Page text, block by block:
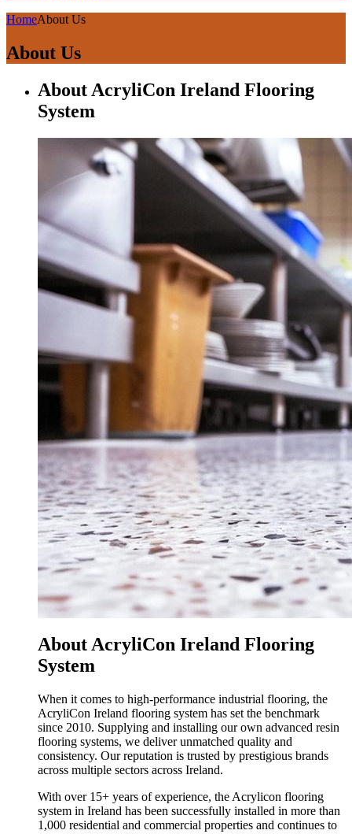
HomeAbout Us
About Us
About AcryliCon Ireland Flooring
System
About AcryliCon Ireland Flooring
System
When it comes to high-performance industrial flooring, the
AcryliCon Ireland flooring system has set the benchmark
since 2010. Supplying and installing our own advanced resin
flooring systems, we deliver unmatched quality and
consistency. Our reputation is trusted by prestigious brands
across multiple sectors across Ireland.
With over 15+ years of experience, the Acrylicon flooring
system in Ireland has been successfully installed in more than
1,000 residential and commercial properties and continues to